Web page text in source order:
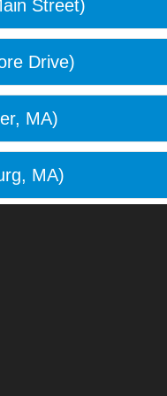
Street)
Drive)
MA)
MA)